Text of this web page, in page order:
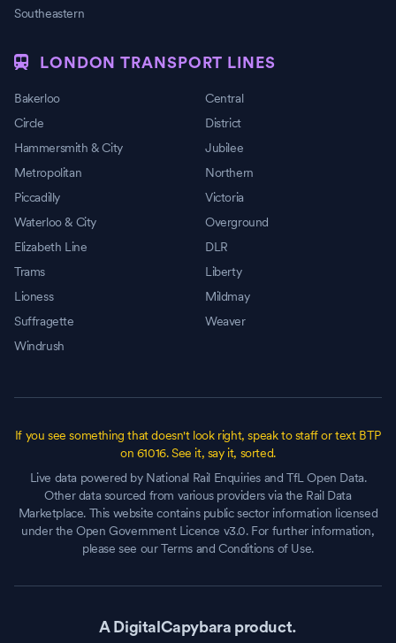
Southeastern
LONDON TRANSPORT LINES
Bakerloo
Central
Circle
District
Hammersmith & City
Jubilee
Metropolitan
Northern
Piccadilly
Victoria
Waterloo & City
Overground
Elizabeth Line
DLR
Trams
Liberty
Lioness
Mildmay
Suffragette
Weaver
Windrush
If you see something that doesn't look right, speak to staff or text BTP
on 61016. See it, say it, sorted.
Live data powered by National Rail Enquiries and TfL Open Data.
Other data sourced from various providers via the Rail Data
Marketplace. This website contains public sector information licensed
under the Open Government Licence v3.0. For further information,
please see our Terms and Conditions of Use.
A DigitalCapybara product.